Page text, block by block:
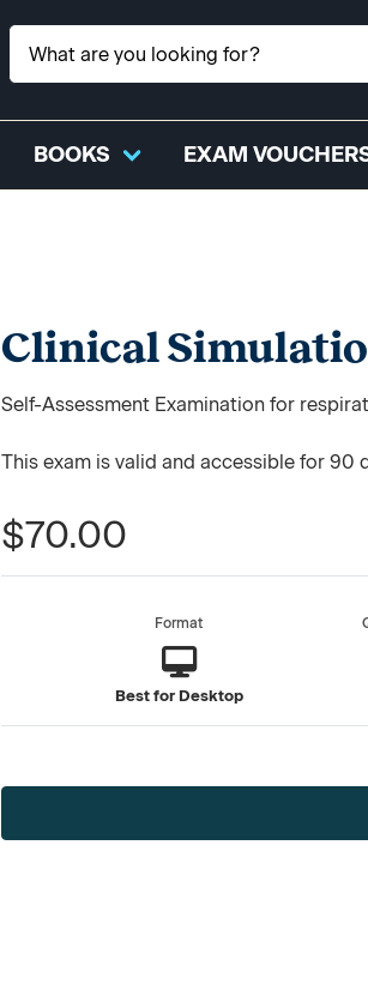
BOOKS EXAM
Clinical
Self-Assessment Examination for
This exam is valid and accessible for 90
$70.00
Format
Best for Desktop
Current